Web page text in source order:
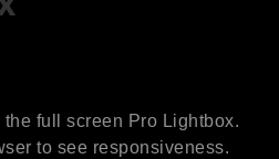
full screen Pro Lightbox.
to see responsiveness.